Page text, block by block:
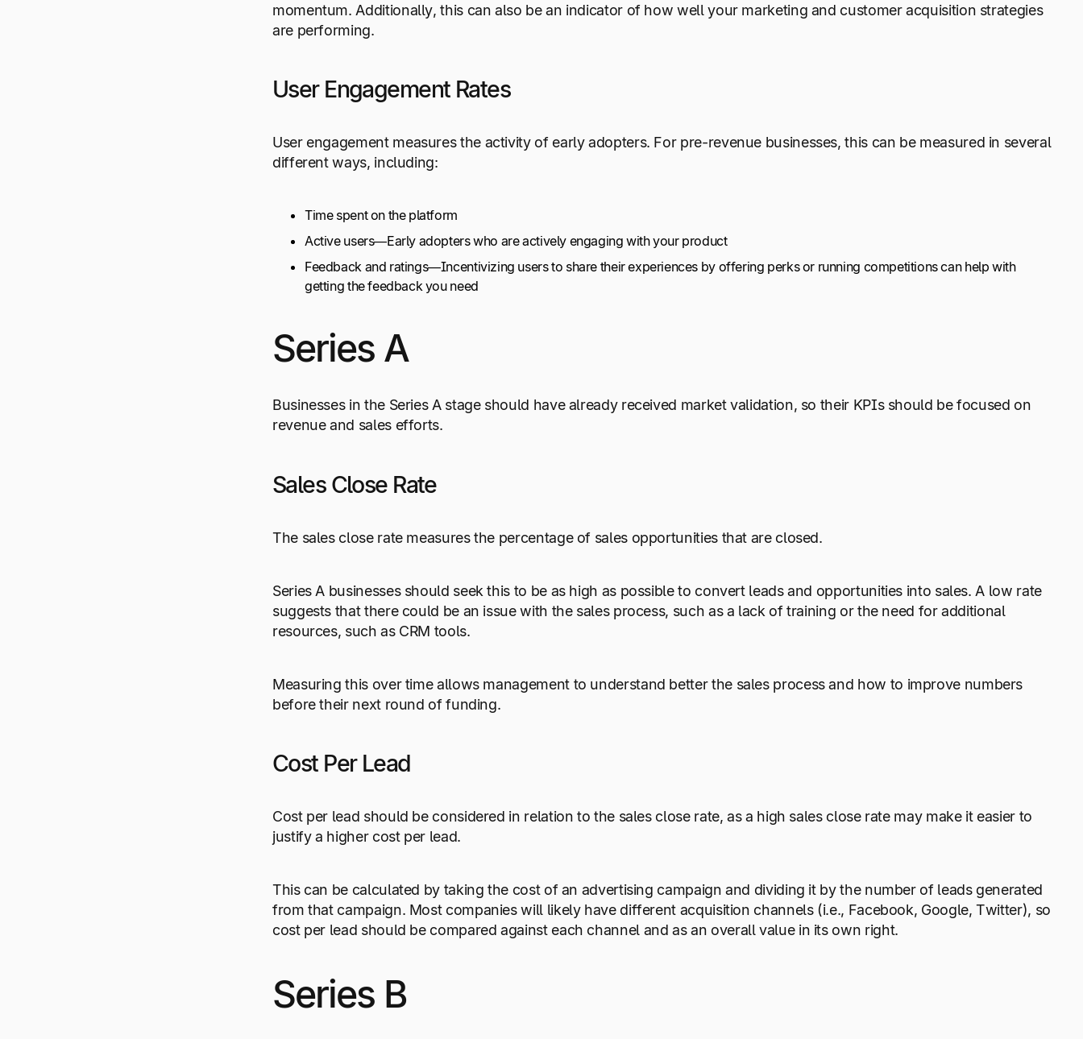
momentum. Additionally, this can also be an indicator of how well your marketing and customer acquisition strategies
are performing.
User Engagement Rates
User engagement measures the activity of early adopters. For pre-revenue businesses, this can be measured in several
different ways, including:
Time spent on the platform
Active users—Early adopters who are actively engaging with your product
Feedback and ratings—Incentivizing users to share their experiences by offering perks or running competitions can help with
getting the feedback you need
Series A
Businesses in the Series A stage should have already received market validation, so their KPIs should be focused on
revenue and sales efforts.
Sales Close Rate
The sales close rate measures the percentage of sales opportunities that are closed.
Series A businesses should seek this to be as high as possible to convert leads and opportunities into sales. A low rate
suggests that there could be an issue with the sales process, such as a lack of training or the need for additional
resources, such as CRM tools.
Measuring this over time allows management to understand better the sales process and how to improve numbers
before their next round of funding.
Cost Per Lead
Cost per lead should be considered in relation to the sales close rate, as a high sales close rate may make it easier to
justify a higher cost per lead.
This can be calculated by taking the cost of an advertising campaign and dividing it by the number of leads generated
from that campaign. Most companies will likely have different acquisition channels (i.e., Facebook, Google, Twitter), so
cost per lead should be compared against each channel and as an overall value in its own right.
Series B